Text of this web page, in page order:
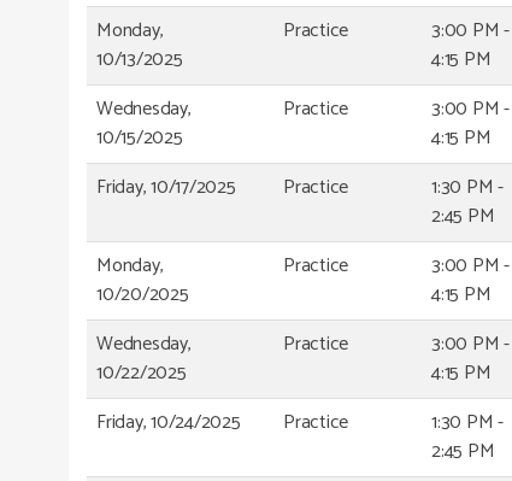
Monday,
10/13/2025
Practice
3:00 PM -
4:15 PM
Wednesday,
10/15/2025
Practice
3:00 PM -
4:15 PM
Friday, 10/17/2025
Practice
1:30 PM -
2:45 PM
Monday,
10/20/2025
Practice
3:00 PM -
4:15 PM
Wednesday,
10/22/2025
Practice
3:00 PM -
4:15 PM
Friday, 10/24/2025
Practice
1:30 PM -
2:45 PM